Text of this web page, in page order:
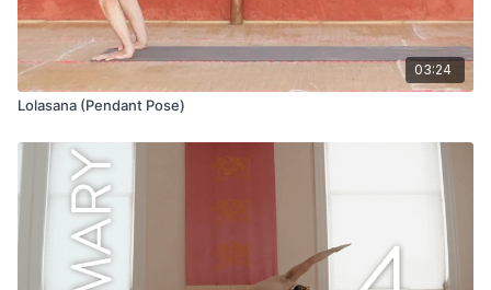
03:24
Lolasana (Pendant Pose)